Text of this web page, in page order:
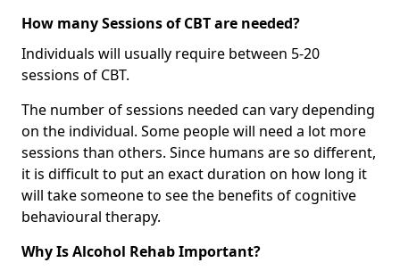
How many Sessions of CBT are needed?
Individuals will usually require between 5-20
sessions of CBT.
The number of sessions needed can vary depending
on the individual. Some people will need a lot more
sessions than others. Since humans are so different,
it is difficult to put an exact duration on how long it
will take someone to see the benefits of cognitive
behavioural therapy.
Why Is Alcohol Rehab Important?